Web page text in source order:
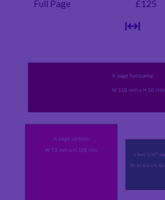
Full Page £125